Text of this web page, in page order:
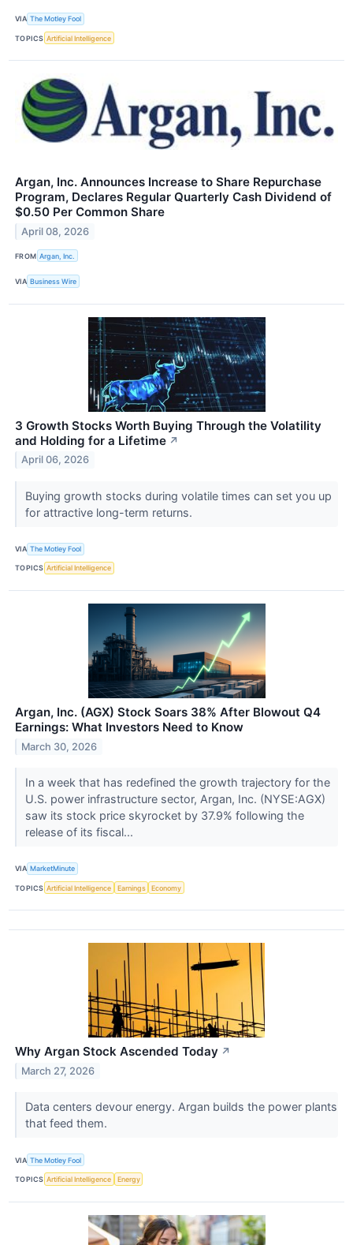
VIA The Motley Fool
TOPICS Artificial Intelligence
Argan, Inc. Announces Increase to Share Repurchase
Program, Declares Regular Quarterly Cash Dividend of
$0.50 Per Common Share
April 08, 2026
FROM Argan, Inc.
VIA Business Wire
3 Growth Stocks Worth Buying Through the Volatility
and Holding for a Lifetime ↗
April 06, 2026
Buying growth stocks during volatile times can set you up
for attractive long-term returns.
VIA The Motley Fool
TOPICS Artificial Intelligence
Argan, Inc. (AGX) Stock Soars 38% After Blowout Q4
Earnings: What Investors Need to Know
March 30, 2026
In a week that has redefined the growth trajectory for the
U.S. power infrastructure sector, Argan, Inc. (NYSE:AGX)
saw its stock price skyrocket by 37.9% following the
release of its fiscal...
VIA MarketMinute
TOPICS Artificial Intelligence Earnings Economy
Why Argan Stock Ascended Today ↗
March 27, 2026
Data centers devour energy. Argan builds the power plants
that feed them.
VIA The Motley Fool
TOPICS Artificial Intelligence Energy